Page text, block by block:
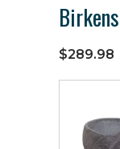
$289.98